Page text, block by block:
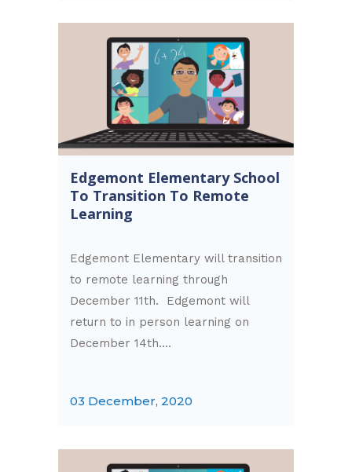
Edgemont Elementary School
To Transition To Remote
Learning
Edgemont Elementary will transition
to remote learning through
December 11th. Edgemont will
return to in person learning on
December 14th....
03 December, 2020